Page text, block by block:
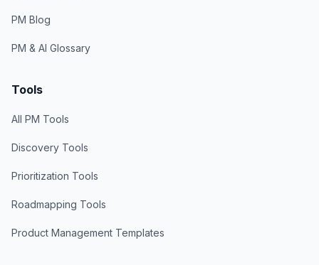
PM Blog
PM & AI Glossary
Tools
All PM Tools
Discovery Tools
Prioritization Tools
Roadmapping Tools
Product Management Templates